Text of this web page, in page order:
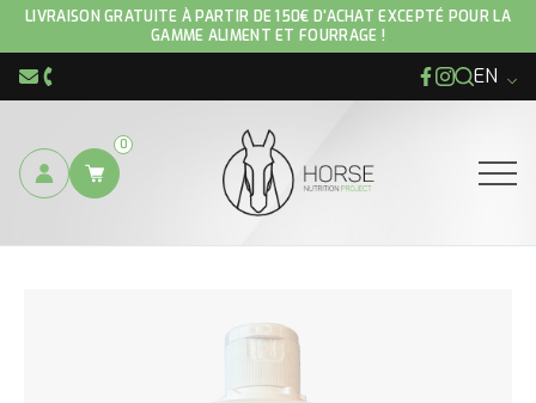
LIVRAISON GRATUITE À PARTIR DE 150€ D'ACHAT EXCEPTÉ POUR LA
GAMME ALIMENT ET FOURRAGE !
info@hnp-horse.be
+32 (0)4 250 12 96 Facebook
Instagram
EN
0